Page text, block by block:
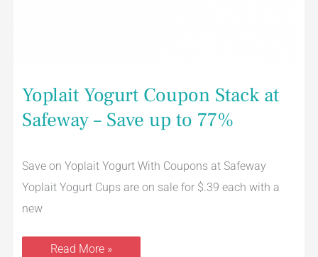
Yoplait Yogurt Coupon Stack at
Safeway – Save up to 77%
Save on Yoplait Yogurt With Coupons at Safeway
Yoplait Yogurt Cups are on sale for $.39 each with a
new
Read More »